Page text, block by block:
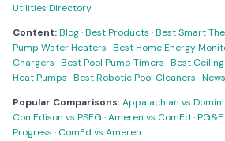
Utilities Directory
Content:Blog·Best Products ·Best Smart
Pump Water Heaters ·Best Home Energy
Chargers ·Best Pool Pump Timers ·Best Ceiling
Heat Pumps ·Best Robotic Pool Cleaners ·News
Popular Comparisons:Appalachian vs
Con Edison vs PSEG ·Ameren vs ComEd ·PG&E
Progress · ComEd vs Ameren